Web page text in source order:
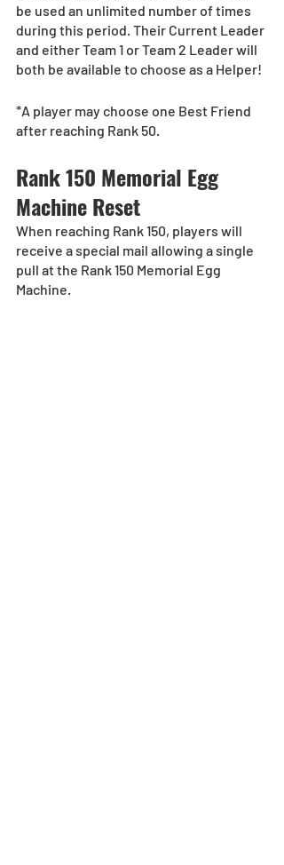
be used an unlimited number of times
during this period. Their Current Leader
and either Team 1 or Team 2 Leader will
both be available to choose as a Helper!
*A player may choose one Best Friend
after reaching Rank 50.
Rank 150 Memorial Egg
Machine Reset
When reaching Rank 150, players will
receive a special mail allowing a single
pull at the Rank 150 Memorial Egg
Machine.